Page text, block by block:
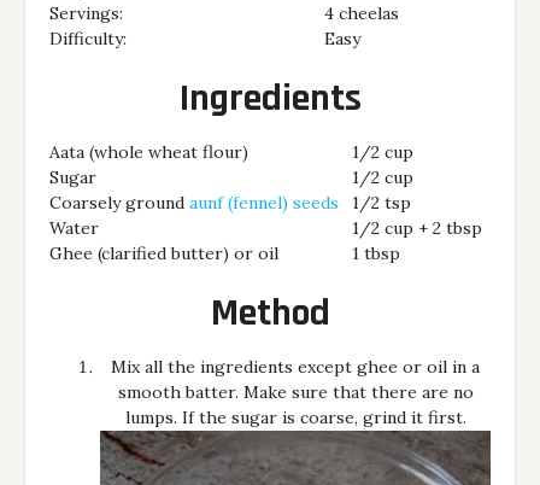
Servings:
4 cheelas
Difficulty:
Easy
Ingredients
Aata (whole wheat flour)
1/2 cup
Sugar
1/2 cup
Coarsely groundaunf (fennel) seeds
1/2 tsp
Water
1/2 cup + 2 tbsp
Ghee (clarified butter) or oil
1 tbsp
Method
Mix all the ingredients except ghee or oil in a
smooth batter. Make sure that there are no
lumps. If the sugar is coarse, grind it first.